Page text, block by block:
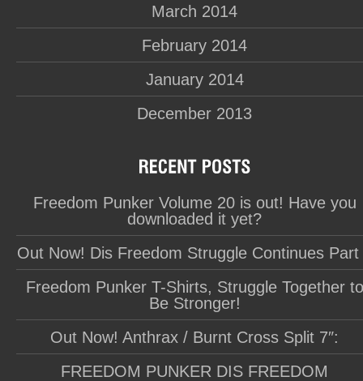
March 2014
February 2014
January 2014
December 2013
Freedom Punker Volume 20 is out! Have you
downloaded it yet?
Out Now! Dis Freedom Struggle Continues Part
Freedom Punker T-Shirts, Struggle Together to
Be Stronger!
Out Now! Anthrax / Burnt Cross Split 7″:
FREEDOM PUNKER DIS FREEDOM